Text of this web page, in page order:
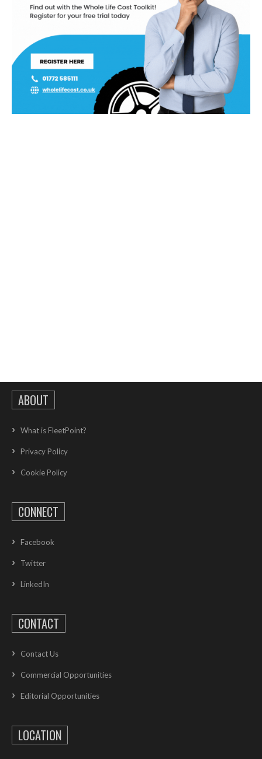
ABOUT
What is FleetPoint?
Privacy Policy
Cookie Policy
CONNECT
Facebook
Twitter
LinkedIn
CONTACT
Contact Us
Commercial Opportunities
Editorial Opportunities
LOCATION